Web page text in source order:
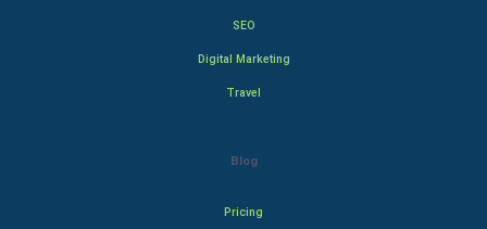
SEO
Digital Marketing
Travel
Blog
Pricing